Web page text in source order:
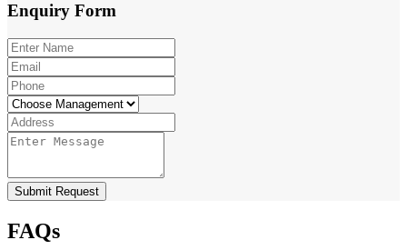
Enquiry Form
Submit Request
FAQs